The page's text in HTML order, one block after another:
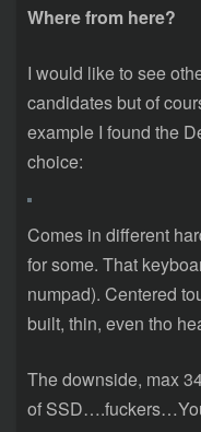
Where from here?
I would like to see
candidates but of
example I found the
choice:
Comes in different
for some. That
numpad). Centered
built, thin, even tho
The downside, max
of